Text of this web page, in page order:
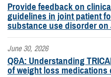
Provide feedback on
guidelines in joint patient
substance use disorder on
June 30, 2026
Q&A: Understanding
of weight loss medications